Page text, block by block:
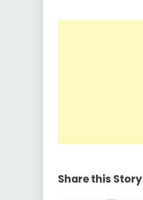
Share this Story